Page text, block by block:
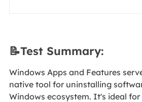
📝Test Summary:
Windows Apps and Features
native tool for uninstalling
Windows ecosystem. It's ideal for